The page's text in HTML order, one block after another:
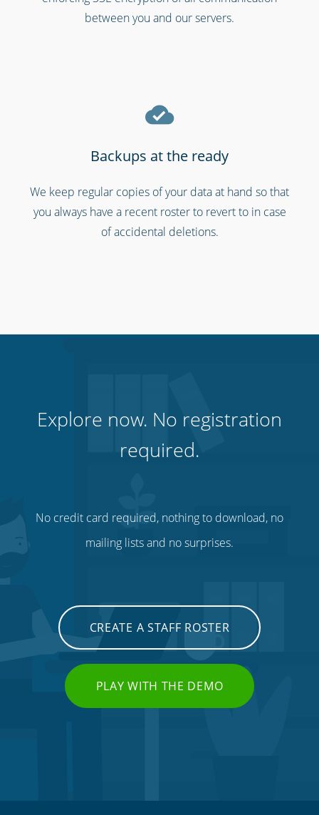
Gyms & fitness centres
Charities, non-profits & volunteers
between you and our servers.
Backups at the ready
We keep regular copies of your data at hand so that
you always have a recent roster to revert to in case
of accidental deletions.
Explore now. No registration
required.
No credit card required, nothing to download, no
mailing lists and no surprises.
CREATE A STAFF ROSTER
PLAY WITH THE DEMO